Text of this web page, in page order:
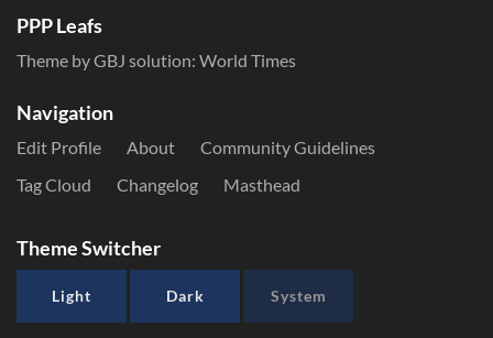
PPP Leafs
Theme by GBJ solution: World Times
Navigation
Edit Profile About
Community Guidelines
Tag Cloud
Changelog Masthead
Theme Switcher
Light Dark System